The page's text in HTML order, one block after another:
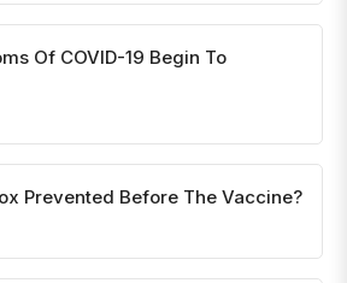
Of COVID-19 Begin To
Prevented Before The Vaccine?